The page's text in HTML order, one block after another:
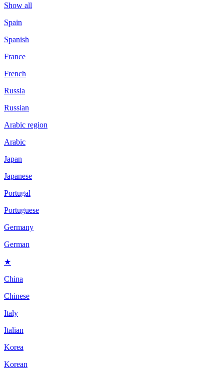
Show all
Spain
Spanish
France
French
Russia
Russian
Arabic region
Arabic
Japan
Japanese
Portugal
Portuguese
Germany
German
★
China
Chinese
Italy
Italian
Korea
Korean